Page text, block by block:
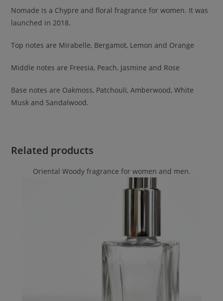
Nomade is a Chypre and floral fragrance for women. It was
launched in 2018.
Top notes are Mirabelle, Bergamot, Lemon and Orange
Middle notes are Freesia, Peach, Jasmine and Rose
Base notes are Oakmoss, Patchouli, Amberwood, White
Musk and Sandalwood.
Related products
Oriental Woody fragrance for women and men.